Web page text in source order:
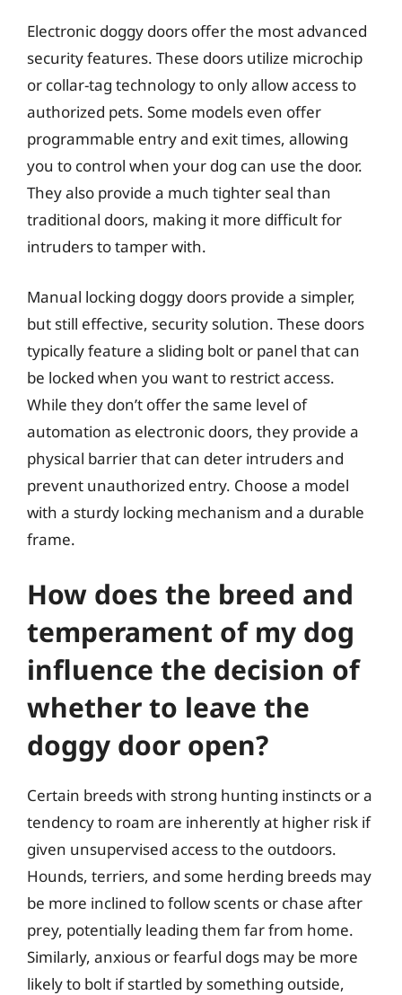
Electronic doggy doors offer the most advanced
security features. These doors utilize microchip
or collar-tag technology to only allow access to
authorized pets. Some models even offer
programmable entry and exit times, allowing
you to control when your dog can use the door.
They also provide a much tighter seal than
traditional doors, making it more difficult for
intruders to tamper with.
Manual locking doggy doors provide a simpler,
but still effective, security solution. These doors
typically feature a sliding bolt or panel that can
be locked when you want to restrict access.
While they don’t offer the same level of
automation as electronic doors, they provide a
physical barrier that can deter intruders and
prevent unauthorized entry. Choose a model
with a sturdy locking mechanism and a durable
frame.
How does the breed and
temperament of my dog
influence the decision of
whether to leave the
doggy door open?
Certain breeds with strong hunting instincts or a
tendency to roam are inherently at higher risk if
given unsupervised access to the outdoors.
Hounds, terriers, and some herding breeds may
be more inclined to follow scents or chase after
prey, potentially leading them far from home.
Similarly, anxious or fearful dogs may be more
likely to bolt if startled by something outside,